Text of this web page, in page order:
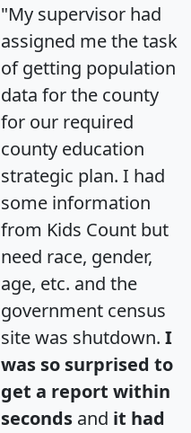
"My supervisor had
assigned me the task
of getting population
data for the county
for our required
county education
strategic plan. I had
some information
from Kids Count but
need race, gender,
age, etc. and the
government census
site was shutdown. I
was so surprised to
get a report within
seconds and it had